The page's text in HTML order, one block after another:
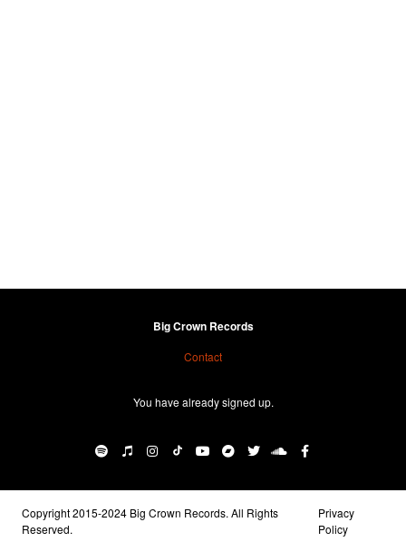
Big Crown Records
Contact
You have already signed up.
Copyright 2015-2024 Big Crown Records. All Rights
Reserved.
Privacy
Policy